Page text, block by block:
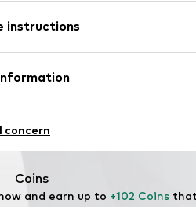
cut
fit
instructions
20% Polyester - PES
concern
Coins
and earn up to +102 Coins